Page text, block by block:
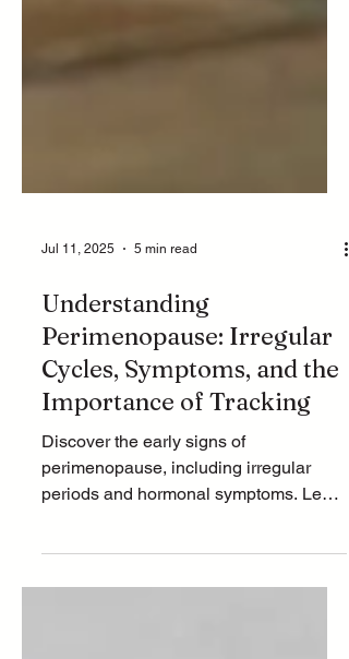
Jul 11, 2025 5 min read
Understanding
Perimenopause: Irregular
Cycles, Symptoms, and the
Importance of Tracking
Discover the early signs of
how stress impacts your hormones.